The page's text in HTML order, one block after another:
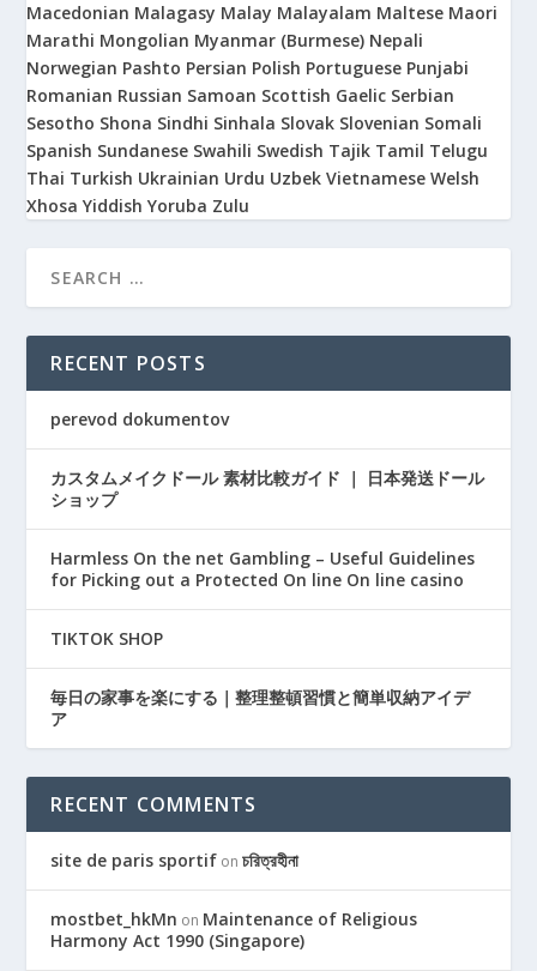
Macedonian Malagasy Malay Malayalam Maltese Maori
Marathi Mongolian Myanmar (Burmese) Nepali
Norwegian Pashto Persian Polish Portuguese Punjabi
Romanian Russian Samoan Scottish Gaelic Serbian
Sesotho Shona Sindhi Sinhala Slovak Slovenian Somali
Spanish Sundanese Swahili Swedish Tajik Tamil Telugu
Thai Turkish Ukrainian Urdu Uzbek Vietnamese Welsh
Xhosa Yiddish Yoruba Zulu
RECENT POSTS
perevod dokumentov
カスタムメイクドール 素材比較ガイド ｜ 日本発送ドール
ショップ
Harmless On the net Gambling – Useful Guidelines
for Picking out a Protected On line On line casino
TIKTOK SHOP
毎日の家事を楽にする｜整理整頓習慣と簡単収納アイデ
ア
RECENT COMMENTS
site de paris sportif onচরিত্রহীনা
mostbet_hkMn on Maintenance of Religious
Harmony Act 1990 (Singapore)